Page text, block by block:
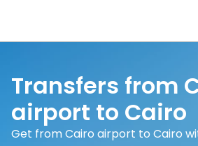
Transfers from
airport to Cairo
Get from Cairo airport to Cairo